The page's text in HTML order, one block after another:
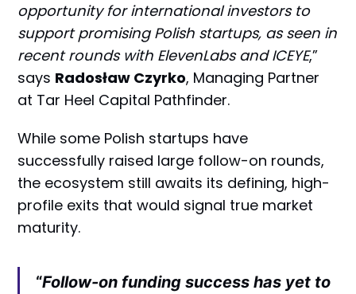
opportunity for international investors to
support promising Polish startups, as seen in
recent rounds with ElevenLabs and ICEYE,”
says Radosław Czyrko, Managing Partner
at Tar Heel Capital Pathfinder.
While some Polish startups have
successfully raised large follow-on rounds,
the ecosystem still awaits its defining, high-
profile exits that would signal true market
maturity.
“Follow-on funding success has yet to